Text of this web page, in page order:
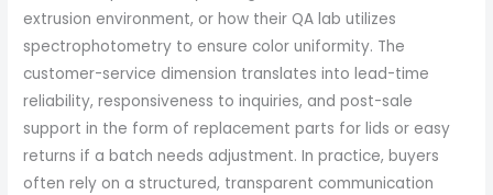
extrusion environment, or how their QA lab utilizes
spectrophotometry to ensure color uniformity. The
customer-service dimension translates into lead-time
reliability, responsiveness to inquiries, and post-sale
support in the form of replacement parts for lids or easy
returns if a batch needs adjustment. In practice, buyers
often rely on a structured, transparent communication